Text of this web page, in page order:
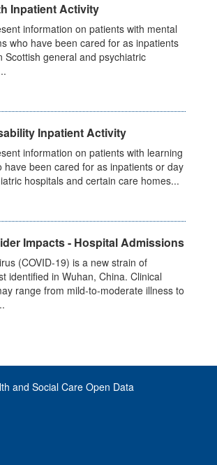
Inpatient Activity
information on patients with mental
who have been cared for as inpatients
Scottish general and psychiatric
Inpatient Activity
information on patients with learning
have been cared for as inpatients or day
hospitals and certain care homes...
Impacts - Hospital Admissions
(COVID-19) is a new strain of
identified in Wuhan, China. Clinical
range from mild-to-moderate illness to
and Social Care Open Data